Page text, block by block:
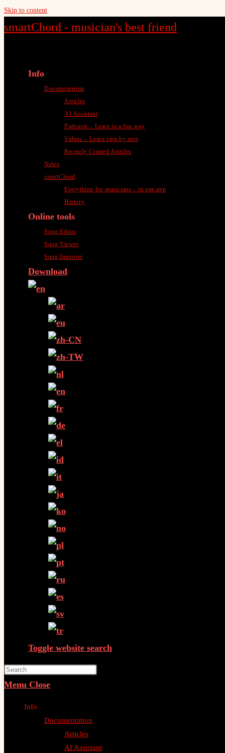
Skip to content
smartChord - musician's best friend
Info
Documentation
Articles
AI Assistant
Podcasts – Learn in a fun way
Videos – Learn step by step
Recently Created Articles
News
smartChord
Everything for musicians – in one app
History
Online tools
Song Editor
Song Viewer
Song Importer
Download
Toggle website search
Menu Close
Info
Documentation
Articles
AI Assistant